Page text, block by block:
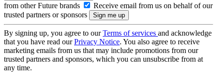
from other Future brands
Receive email from us on behalf of our
trusted partners or sponsors
By signing up, you agree to ourTerms of services and acknowledge
that you have read ourPrivacy Notice. You also agree to receive
marketing emails from us that may include promotions from our
trusted partners and sponsors, which you can unsubscribe from at
any time.